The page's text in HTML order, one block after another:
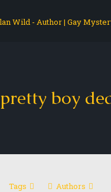
pretty boy
Tags Authors